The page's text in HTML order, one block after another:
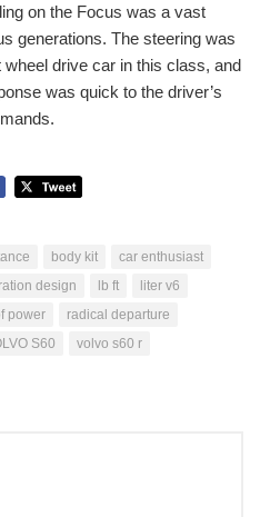
on the Focus was a vast
generations. The steering was
drive car in this class, and
was quick to the driver’s
body kit
car enthusiast
design lb ft
liter v6
power
radical departure
S60
volvo s60 r